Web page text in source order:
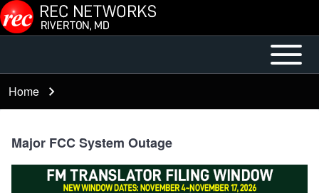
Skip to main content
Main
Menu
Open or
Close
Breadcrumb
Home
Major FCC System Outage